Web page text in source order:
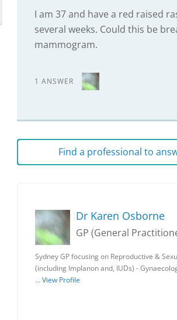
I am 37 and have a red raised
several weeks. Could this be
mammogram.
1 ANSWER
Find a professional to
Dr Karen Osborne
GP (General
Sydney GP focusing on Reproductive &
(including Implanon and, IUDs) -
…View Profile